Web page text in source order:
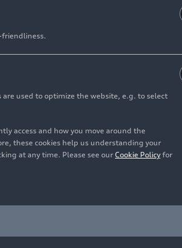
friendliness.
used to optimize the website, e.g. to select
access and how you move around the
these cookies help us understanding your
at any time. Please see our Cookie Policy for